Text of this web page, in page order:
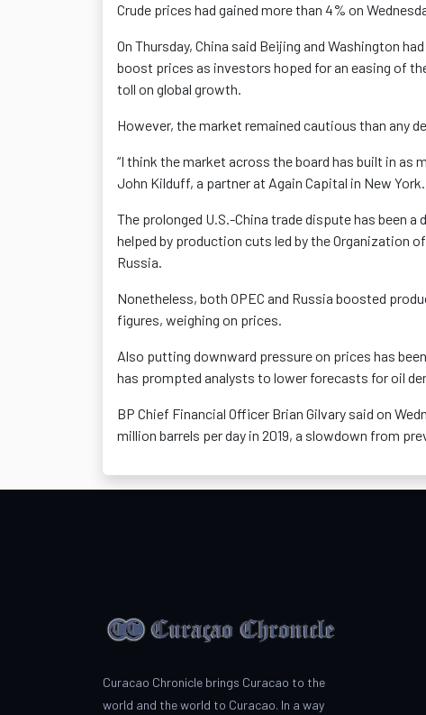
Crude prices had gained more than 4% on
On Thursday, China said Beijing and Washington
boost prices as investors hoped for an easing of
toll on global growth.
However, the market remained cautious than any
“I think the market across the board has built in as
John Kilduff, a partner at Again Capital in New York.
The prolonged U.S.-China trade dispute has been
helped by production cuts led by the Organization
Russia.
Nonetheless, both OPEC and Russia boosted
figures, weighing on prices.
Also putting downward pressure on prices has
has prompted analysts to lower forecasts for oil
BP Chief Financial Officer Brian Gilvary said on
million barrels per day in 2019, a slowdown from
Curacao Chronicle brings Curacao to the
world and the world to Curacao. In a way